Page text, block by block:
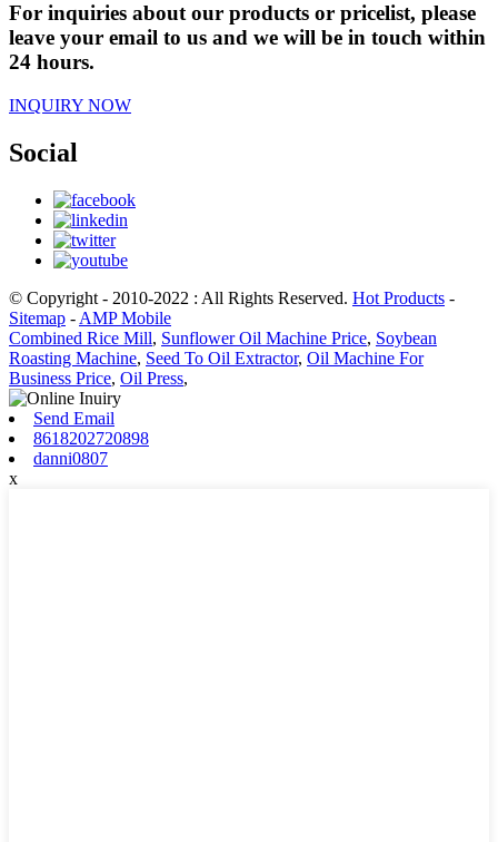
For inquiries about our products or pricelist, please
leave your email to us and we will be in touch within
24 hours.
INQUIRY NOW
Social
© Copyright - 2010-2022 : All Rights Reserved. Hot Products -
Sitemap - AMP Mobile
Combined Rice Mill, Sunflower Oil Machine Price, Soybean
Roasting Machine, Seed To Oil Extractor, Oil Machine For
Business Price, Oil Press,
Send Email
8618202720898
danni0807
x